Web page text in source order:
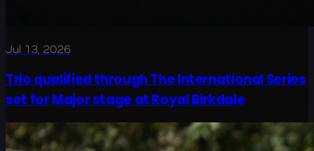
Jul 13, 2026
Trio qualified through The International Series
set for Major stage at Royal Birkdale